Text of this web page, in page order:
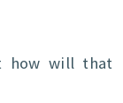
how will that